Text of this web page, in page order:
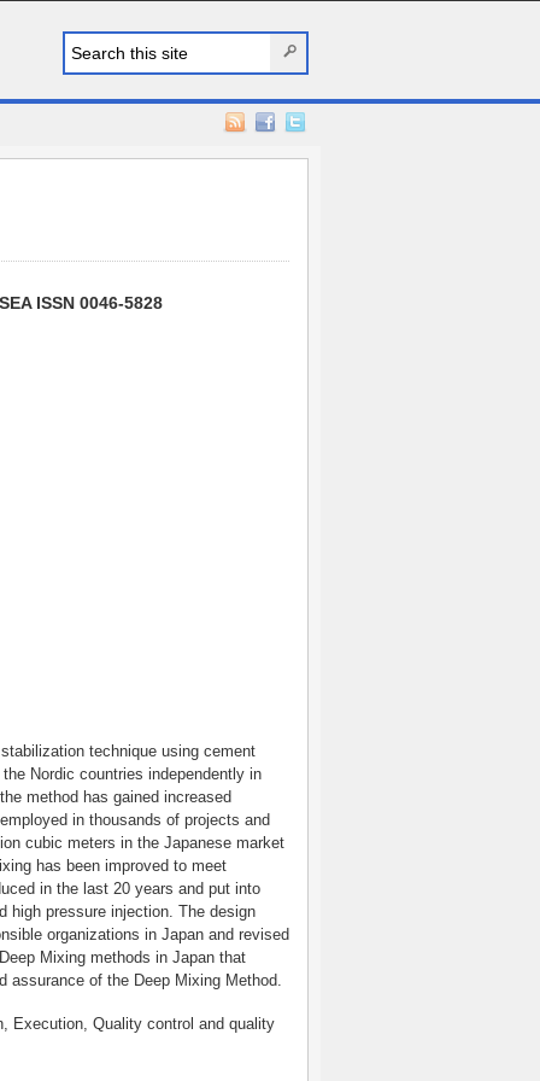
ISSN 0046-5828
technique using cement
Nordic countries independently in
method has gained increased
in thousands of projects and
cubic meters in the Japanese market
has been improved to meet
in the last 20 years and put into
high pressure injection. The design
organizations in Japan and revised
Mixing methods in Japan that
assurance of the Deep Mixing Method.
Execution, Quality control and quality